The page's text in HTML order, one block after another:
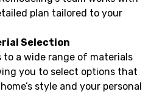
plan tailored to your
Selection
to a wide range of materials
you to select options that
style and your personal